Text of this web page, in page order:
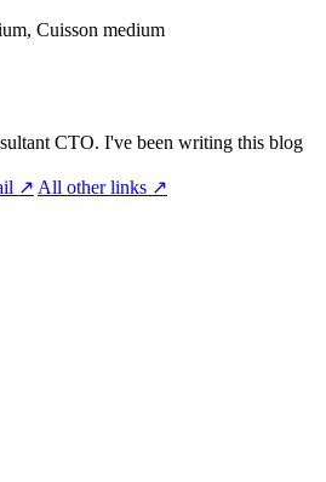
Cuisson medium
CTO. I've been writing this blog
↗ All other links ↗